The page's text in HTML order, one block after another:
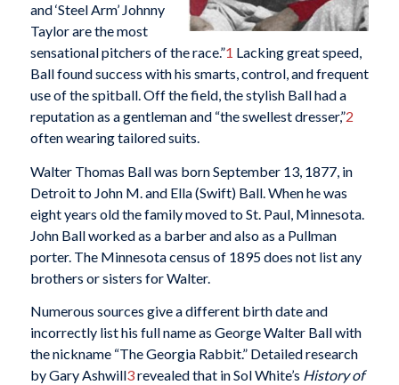
and ‘Steel Arm’ Johnny
Taylor are the most
sensational pitchers of the race.”1 Lacking great speed,
Ball found success with his smarts, control, and frequent
use of the spitball. Off the field, the stylish Ball had a
reputation as a gentleman and “the swellest dresser,”2
often wearing tailored suits.
Walter Thomas Ball was born September 13, 1877, in
Detroit to John M. and Ella (Swift) Ball. When he was
eight years old the family moved to St. Paul, Minnesota.
John Ball worked as a barber and also as a Pullman
porter. The Minnesota census of 1895 does not list any
brothers or sisters for Walter.
Numerous sources give a different birth date and
incorrectly list his full name as George Walter Ball with
the nickname “The Georgia Rabbit.” Detailed research
by Gary Ashwill3revealed that in Sol White’s History of